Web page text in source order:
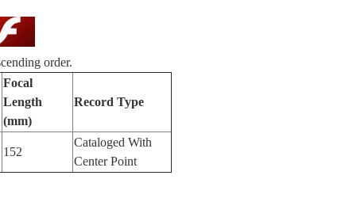
order.
Focal
Length
(mm)
Record Type
152
Cataloged With
Center Point